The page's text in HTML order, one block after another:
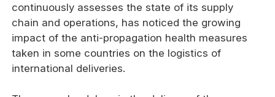
continuously assesses the state of its supply
chain and operations, has noticed the growing
impact of the anti-propagation health measures
taken in some countries on the logistics of
international deliveries.